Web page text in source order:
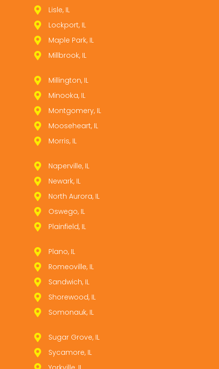
Lisle, IL
Lockport, IL
Maple Park, IL
Millbrook, IL
Millington, IL
Minooka, IL
Montgomery, IL
Mooseheart, IL
Morris, IL
Naperville, IL
Newark, IL
North Aurora, IL
Oswego, IL
Plainfield, IL
Plano, IL
Romeoville, IL
Sandwich, IL
Shorewood, IL
Somonauk, IL
Sugar Grove, IL
Sycamore, IL